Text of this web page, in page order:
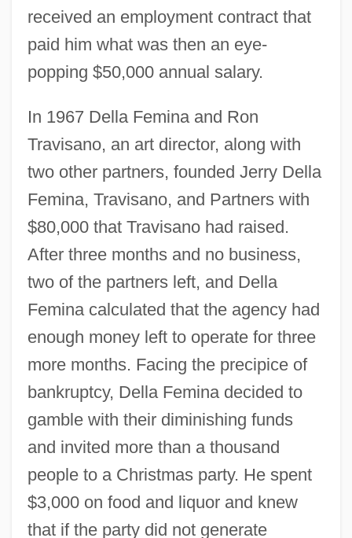
received an employment contract that
paid him what was then an eye-
popping $50,000 annual salary.
In 1967 Della Femina and Ron
Travisano, an art director, along with
two other partners, founded Jerry Della
Femina, Travisano, and Partners with
$80,000 that Travisano had raised.
After three months and no business,
two of the partners left, and Della
Femina calculated that the agency had
enough money left to operate for three
more months. Facing the precipice of
bankruptcy, Della Femina decided to
gamble with their diminishing funds
and invited more than a thousand
people to a Christmas party. He spent
$3,000 on food and liquor and knew
that if the party did not generate